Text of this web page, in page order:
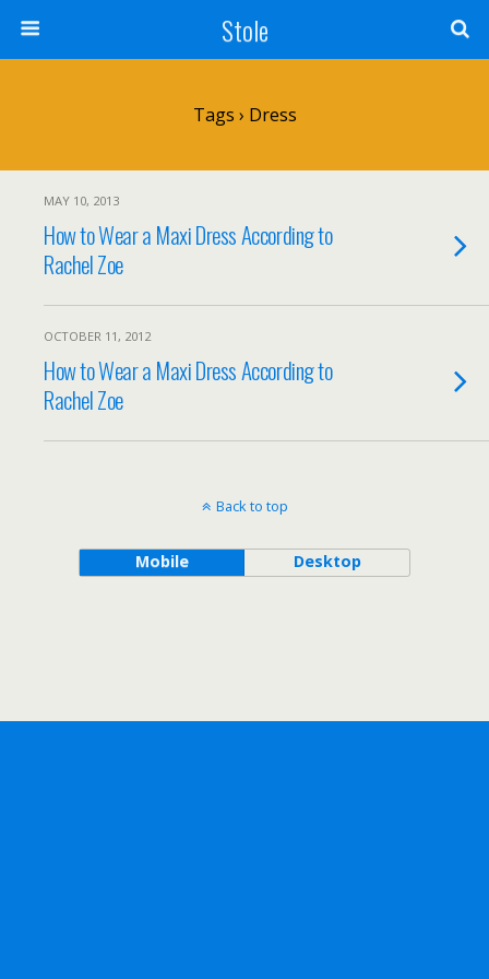
Stole
Tags › Dress
MAY 10, 2013
How to Wear a Maxi Dress According to
Rachel Zoe
OCTOBER 11, 2012
How to Wear a Maxi Dress According to
Rachel Zoe
Back to top
Mobile Desktop